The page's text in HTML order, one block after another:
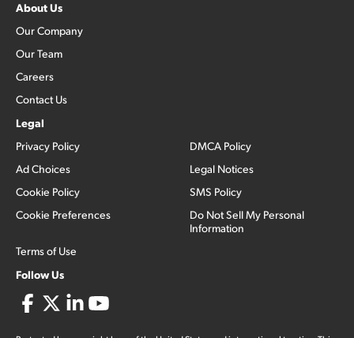
About Us
Our Company
Our Team
Careers
Contact Us
Legal
Privacy Policy
Ad Choices
Cookie Policy
Cookie Preferences
Terms of Use
DMCA Policy
Legal Notices
SMS Policy
Do Not Sell My Personal
Information
Follow Us